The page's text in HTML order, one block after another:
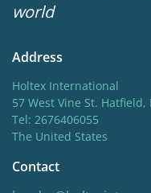
world
Address
Holtex International
57 West Vine St. Hatfield,
Tel: 2676406055
The United States
Contact